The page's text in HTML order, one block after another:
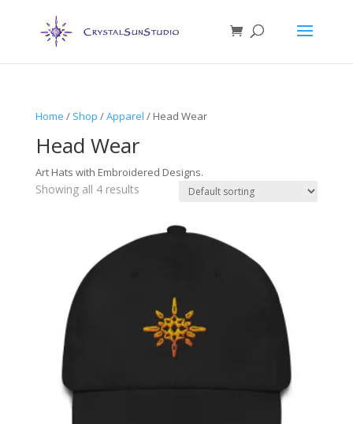
Home / Shop /Apparel / Head Wear
Head Wear
Art Hats with Embroidered Designs.
Showing all 4 results